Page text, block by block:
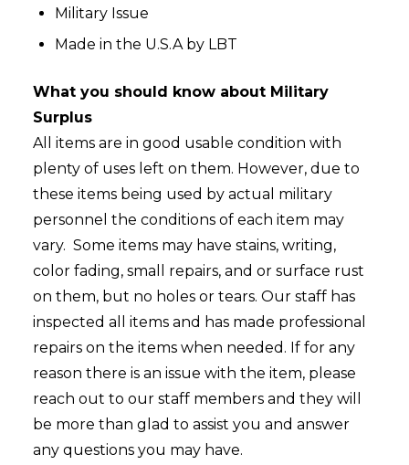
Military Issue
Made in the U.S.A by LBT
What you should know about Military
Surplus
All items are in good usable condition with
plenty of uses left on them. However, due to
these items being used by actual military
personnel the conditions of each item may
vary. Some items may have stains, writing,
color fading, small repairs, and or surface rust
on them, but no holes or tears. Our staff has
inspected all items and has made professional
repairs on the items when needed. If for any
reason there is an issue with the item, please
reach out to our staff members and they will
be more than glad to assist you and answer
any questions you may have.